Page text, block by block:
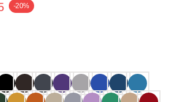
-20%